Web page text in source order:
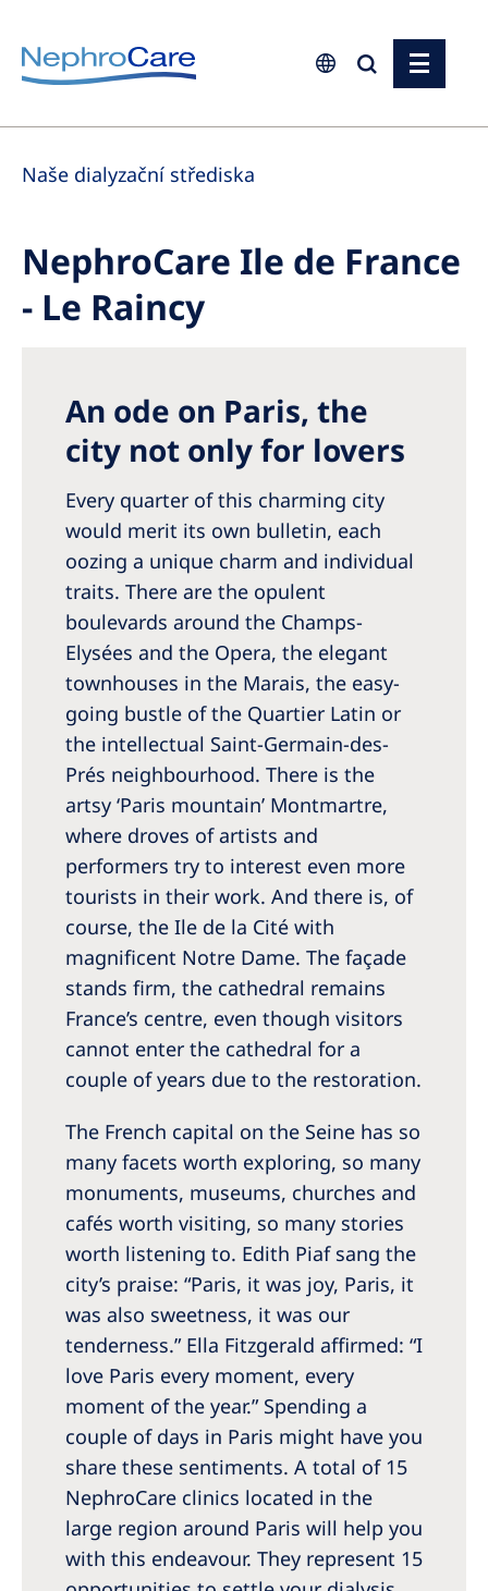
Europe
Czech Republic
Germany
Israel
Poland
Portugal
Romania
Russia
Serbia
Slovakia
Slovenia
Spain
Sweden
Switzerland
United Kingdom
Asia Pacific
Asia Pacific
Australia
Philippines
North America
United States of America
NephroCare International
Global Website
Naše dialyzační střediska
NephroCare Ile de France
- Le Raincy
An ode on Paris, the
city not only for lovers
Every quarter of this charming city
would merit its own bulletin, each
oozing a unique charm and individual
traits. There are the opulent
boulevards around the Champs-
Elysées and the Opera, the elegant
townhouses in the Marais, the easy-
going bustle of the Quartier Latin or
the intellectual Saint-Germain-des-
Prés neighbourhood. There is the
artsy ‘Paris mountain’ Montmartre,
where droves of artists and
performers try to interest even more
tourists in their work. And there is, of
course, the Ile de la Cité with
magnificent Notre Dame. The façade
stands firm, the cathedral remains
France’s centre, even though visitors
cannot enter the cathedral for a
couple of years due to the restoration.
The French capital on the Seine has so
many facets worth exploring, so many
monuments, museums, churches and
cafés worth visiting, so many stories
worth listening to. Edith Piaf sang the
city’s praise: “Paris, it was joy, Paris, it
was also sweetness, it was our
tenderness.” Ella Fitzgerald affirmed: “I
love Paris every moment, every
moment of the year.” Spending a
couple of days in Paris might have you
share these sentiments. A total of 15
NephroCare clinics located in the
large region around Paris will help you
with this endeavour. They represent 15